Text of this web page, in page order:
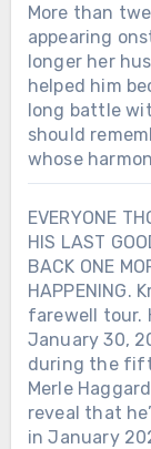
More than
appearing
longer her
helped him
long battle
should
whose
EVERYONE
HIS LAST
BACK ONE
HAPPENING.
farewell tour.
January 30,
during the
Merle
reveal that
in January